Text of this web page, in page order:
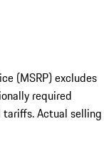
(MSRP) excludes
required
Actual selling